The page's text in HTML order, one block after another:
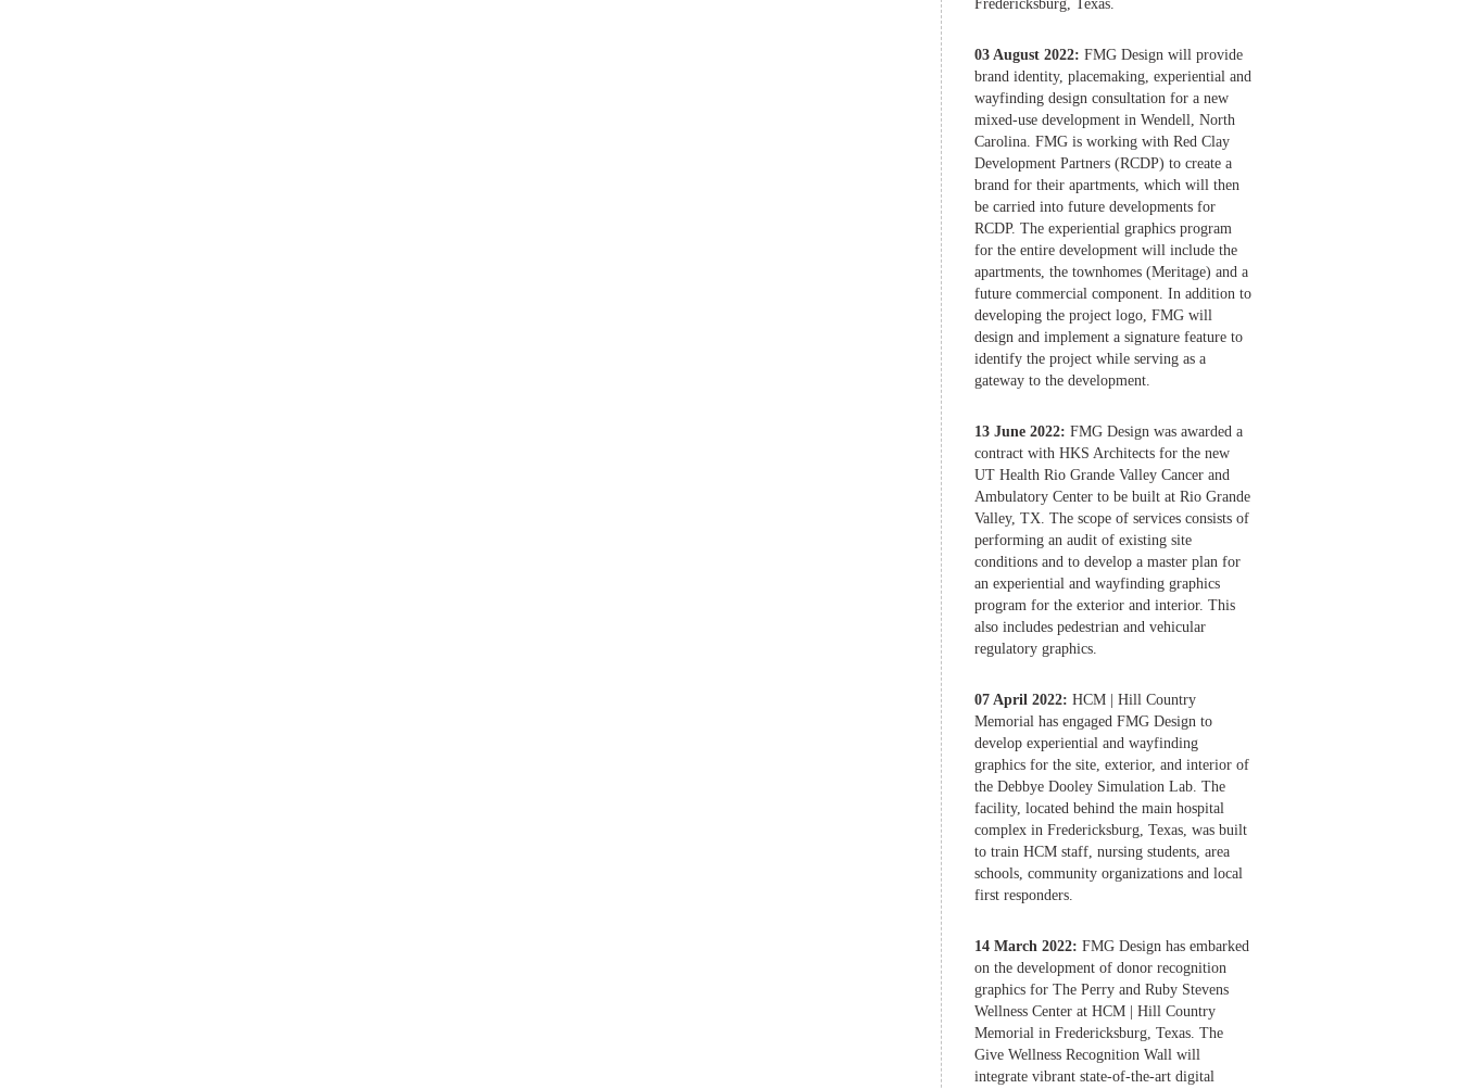
Fredericksburg, Texas.
03 August 2022: FMG Design will provide
brand identity, placemaking, experiential and
wayfinding design consultation for a new
mixed-use development in Wendell, North
Carolina. FMG is working with Red Clay
Development Partners (RCDP) to create a
brand for their apartments, which will then
be carried into future developments for
RCDP. The experiential graphics program
for the entire development will include the
apartments, the townhomes (Meritage) and a
future commercial component. In addition to
developing the project logo, FMG will
design and implement a signature feature to
identify the project while serving as a
gateway to the development.
13 June 2022: FMG Design was awarded a
contract with HKS Architects for the new
UT Health Rio Grande Valley Cancer and
Ambulatory Center to be built at Rio Grande
Valley, TX. The scope of services consists of
performing an audit of existing site
conditions and to develop a master plan for
an experiential and wayfinding graphics
program for the exterior and interior. This
also includes pedestrian and vehicular
regulatory graphics.
07 April 2022: HCM | Hill Country
Memorial has engaged FMG Design to
develop experiential and wayfinding
graphics for the site, exterior, and interior of
the Debbye Dooley Simulation Lab. The
facility, located behind the main hospital
complex in Fredericksburg, Texas, was built
to train HCM staff, nursing students, area
schools, community organizations and local
first responders.
14 March 2022: FMG Design has embarked
on the development of donor recognition
graphics for The Perry and Ruby Stevens
Wellness Center at HCM | Hill Country
Memorial in Fredericksburg, Texas. The
Give Wellness Recognition Wall will
integrate vibrant state-of-the-art digital